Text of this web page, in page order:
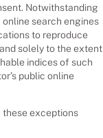
Notwithstanding
search engines
to reproduce
solely to the extent
indices of such
public online
these exceptions